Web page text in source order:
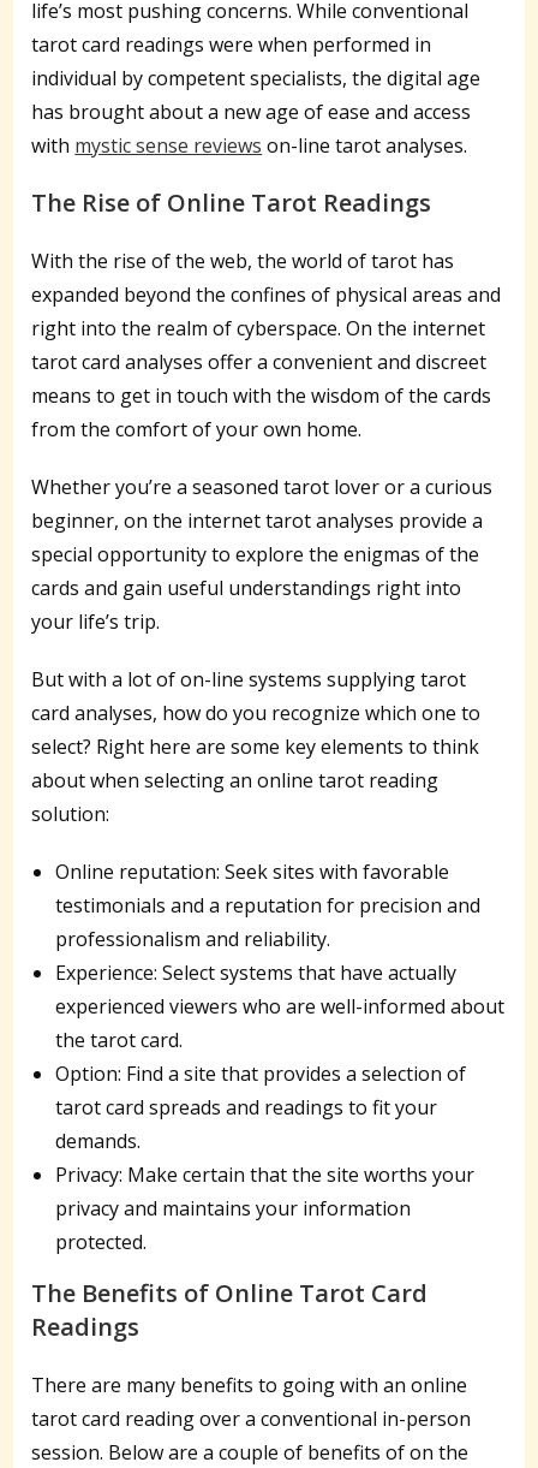
life’s most pushing concerns. While conventional
tarot card readings were when performed in
individual by competent specialists, the digital age
has brought about a new age of ease and access
with mystic sense reviews on-line tarot analyses.
The Rise of Online Tarot Readings
With the rise of the web, the world of tarot has
expanded beyond the confines of physical areas and
right into the realm of cyberspace. On the internet
tarot card analyses offer a convenient and discreet
means to get in touch with the wisdom of the cards
from the comfort of your own home.
Whether you’re a seasoned tarot lover or a curious
beginner, on the internet tarot analyses provide a
special opportunity to explore the enigmas of the
cards and gain useful understandings right into
your life’s trip.
But with a lot of on-line systems supplying tarot
card analyses, how do you recognize which one to
select? Right here are some key elements to think
about when selecting an online tarot reading
solution:
Online reputation: Seek sites with favorable
testimonials and a reputation for precision and
professionalism and reliability.
Experience: Select systems that have actually
experienced viewers who are well-informed about
the tarot card.
Option: Find a site that provides a selection of
tarot card spreads and readings to fit your
demands.
Privacy: Make certain that the site worths your
privacy and maintains your information
protected.
The Benefits of Online Tarot Card
Readings
There are many benefits to going with an online
tarot card reading over a conventional in-person
session. Below are a couple of benefits of on the